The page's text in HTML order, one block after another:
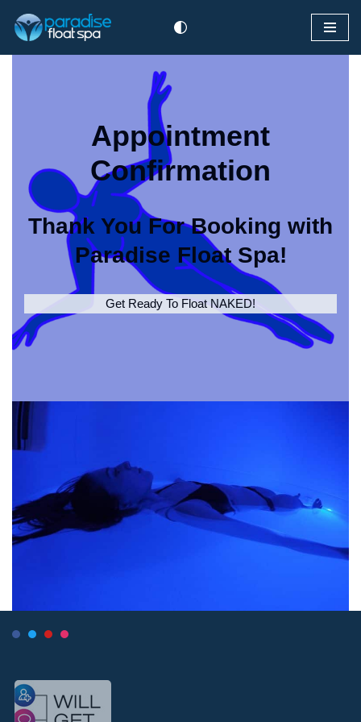
Skip
Appointment
Confirmation
Thank You For Booking with
Paradise Float Spa!
Get Ready To Float NAKED!